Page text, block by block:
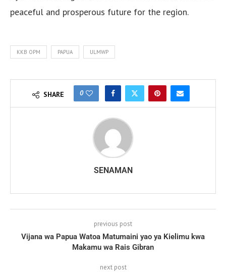
peaceful and prosperous future for the region.
KKB OPM PAPUA ULMWP
SHARE 0
SENAMAN
previous post
Vijana wa Papua Watoa Matumaini yao ya Kielimu kwa
Makamu wa Rais Gibran
next post